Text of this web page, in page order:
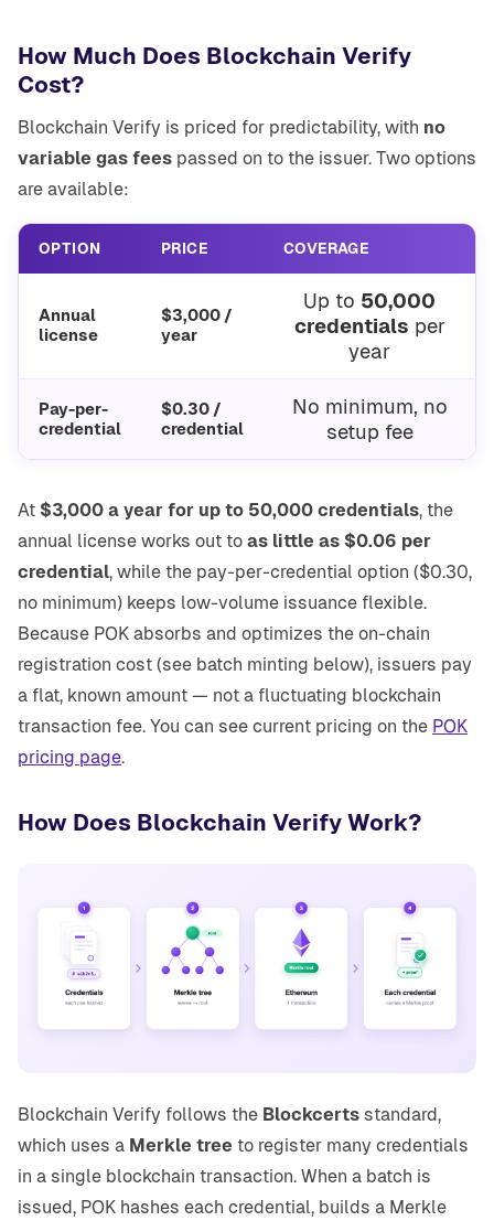
How Much Does Blockchain Verify
Cost?
Blockchain Verify is priced for predictability, with no
variable gas fees passed on to the issuer. Two options
are available:
OPTION PRICE COVERAGE
Annual
license
$3,000 /
year
Up to 50,000
credentials per
year
Pay-per-
credential
$0.30 /
credential
No minimum, no
setup fee
At $3,000 a year for up to 50,000 credentials, the
annual license works out to as little as $0.06 per
credential, while the pay-per-credential option ($0.30,
no minimum) keeps low-volume issuance flexible.
Because POK absorbs and optimizes the on-chain
registration cost (see batch minting below), issuers pay
a flat, known amount — not a fluctuating blockchain
transaction fee. You can see current pricing on the POK
pricing page.
How Does Blockchain Verify Work?
Blockchain Verify follows the Blockcerts standard,
which uses a Merkle tree to register many credentials
in a single blockchain transaction. When a batch is
issued, POK hashes each credential, builds a Merkle